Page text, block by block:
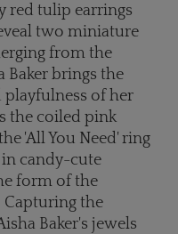
red tulip earrings
two miniature
from the
Baker brings the
of her
the coiled pink
'All You Need' ring
candy-cute
form of the
Capturing the
Baker's jewels